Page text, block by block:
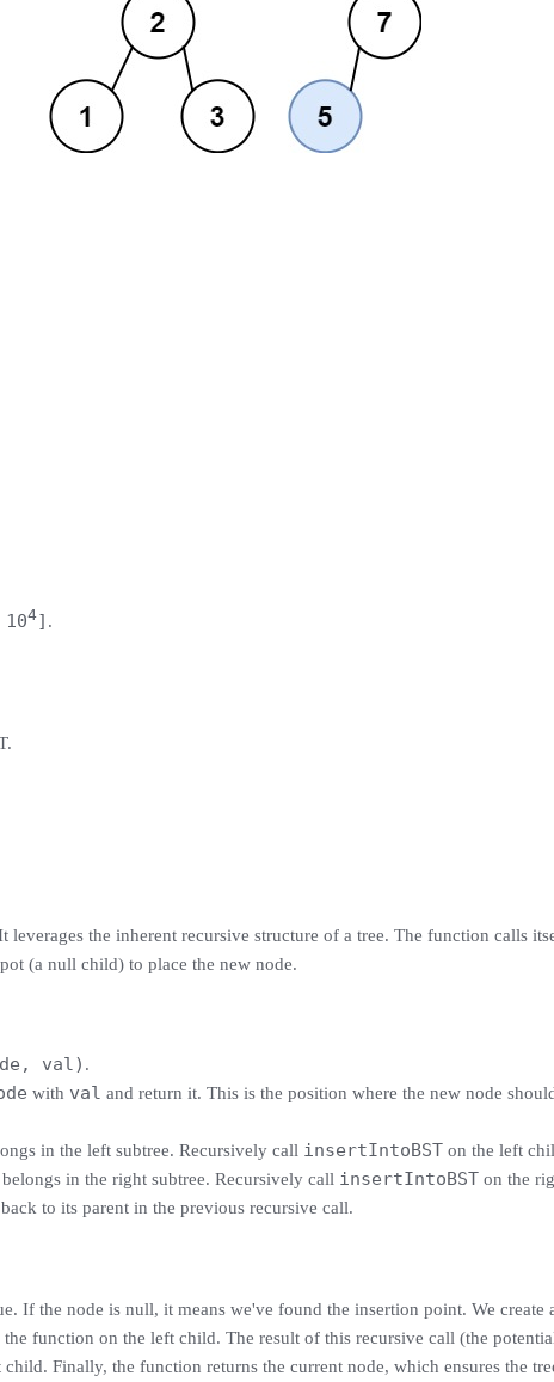
4] .
leverages the inherent recursive structure of a tree. The function calls
(a null child) to place the new node.
val) .
with val and return it. This is the position where the new node
in the left subtree. Recursively call insertIntoBST on the left
in the right subtree. Recursively call insertIntoBST on the
to its parent in the previous recursive call.
If the node is null, it means we've found the insertion point. We create
function on the left child. The result of this recursive call (the
Finally, the function returns the current node, which ensures the